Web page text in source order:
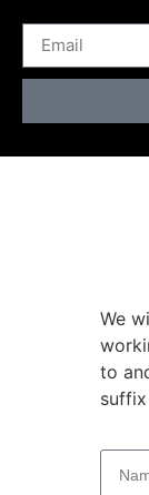
We
to
suffix